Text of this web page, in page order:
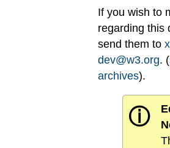
If you wish to
regarding this
send them to
dev@w3.org. (
archives).
ⓘ